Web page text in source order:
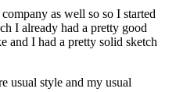
as well so so I started
I already had a pretty good
and I had a pretty solid sketch
usual style and my usual